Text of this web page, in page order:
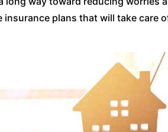
insurance plans that will take care